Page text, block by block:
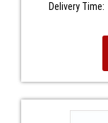
Delivery Time: